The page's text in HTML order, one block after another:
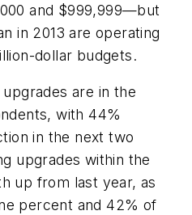
and $999,999—but
in 2013 are operating
dollar budgets.
are in the
with 44%
in the next two
upgrades within the
up from last year, as
percent and 42% of